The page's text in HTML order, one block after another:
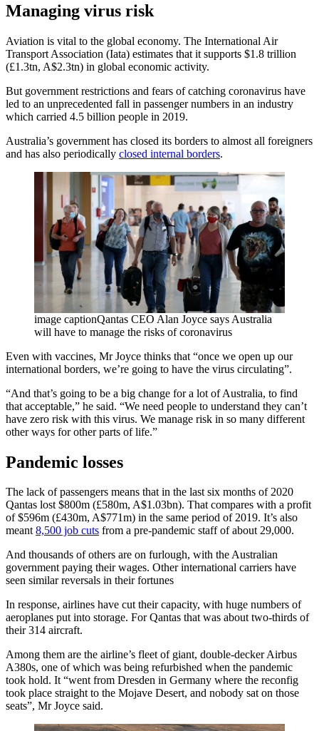
Managing virus risk
Aviation is vital to the global economy. The International Air
Transport Association (Iata) estimates that it supports $1.8 trillion
(£1.3tn, A$2.3tn) in global economic activity.
But government restrictions and fears of catching coronavirus have
led to an unprecedented fall in passenger numbers in an industry
which carried 4.5 billion people in 2019.
Australia’s government has closed its borders to almost all foreigners
and has also periodically closed internal borders.
image captionQantas CEO Alan Joyce says Australia
will have to manage the risks of coronavirus
Even with vaccines, Mr Joyce thinks that “once we open up our
international borders, we’re going to have the virus circulating”.
“And that’s going to be a big change for a lot of Australia, to find
that acceptable,” he said. “We need people to understand they can’t
have zero risk with this virus. We manage risk in so many different
other ways for other parts of life.”
Pandemic losses
The lack of passengers means that in the last six months of 2020
Qantas lost $800m (£580m, A$1.03bn). That compares with a profit
of $596m (£430m, A$771m) in the same period of 2019. It’s also
meant8,500 job cuts from a pre-pandemic staff of about 29,000.
And thousands of others are on furlough, with the Australian
government paying their wages. Other international carriers have
seen similar reversals in their fortunes
In response, airlines have cut their capacity, with huge numbers of
aeroplanes put into storage. For Qantas that was about two-thirds of
their 314 aircraft.
Among them are the airline’s fleet of giant, double-decker Airbus
A380s, one of which was being refurbished when the pandemic
took hold. It “went from Dresden in Germany where the reconfig
took place straight to the Mojave Desert, and nobody sat on those
seats”, Mr Joyce said.